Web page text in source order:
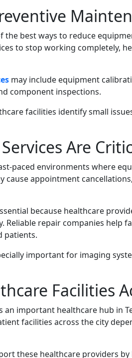
the best ways to reduce
to stop working completely,
may include equipment
component inspections.
facilities identify small
Are
paced environments where
cause appointment
because healthcare
Reliable repair companies help
patients.
important for imaging
Facilities
important healthcare hub in
facilities across the city
these healthcare providers